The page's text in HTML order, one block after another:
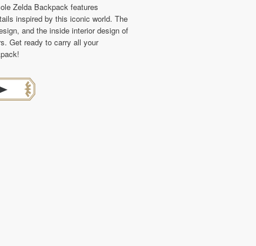
Zelda Backpack features
inspired by this iconic world. The
and the inside interior design of
Get ready to carry all your